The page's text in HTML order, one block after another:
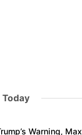
Warning, Max